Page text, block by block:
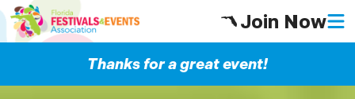
Join Now
Thanks for a great event!